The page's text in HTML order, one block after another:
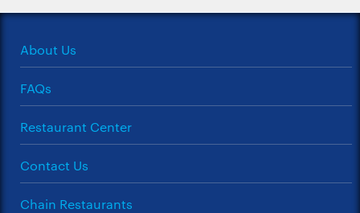
About Us
FAQs
Restaurant Center
Contact Us
Chain Restaurants